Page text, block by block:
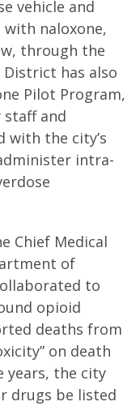
vehicle and
with naloxone,
through the
has also
Pilot Program,
and
with the city’s
intra-
Chief Medical
of
to
opioid
deaths from
on death
years, the city
drugs be listed